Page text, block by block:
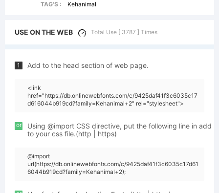
TAG'S :
Kehanimal
USE ON THE WEB Total Use [ 3787 ] Times
1 Add to the head section of web page.
<link
href="https://db.onlinewebfonts.com/c/9425daf41f3c6035c17
d616044b919cd?family=Kehanimal+2" rel="stylesheet">
or
Using @import CSS directive, put the following line in add
to your css file.(http | https)
@import
url(https://db.onlinewebfonts.com/c/9425daf41f3c6035c17d61
6044b919cd?family=Kehanimal+2);